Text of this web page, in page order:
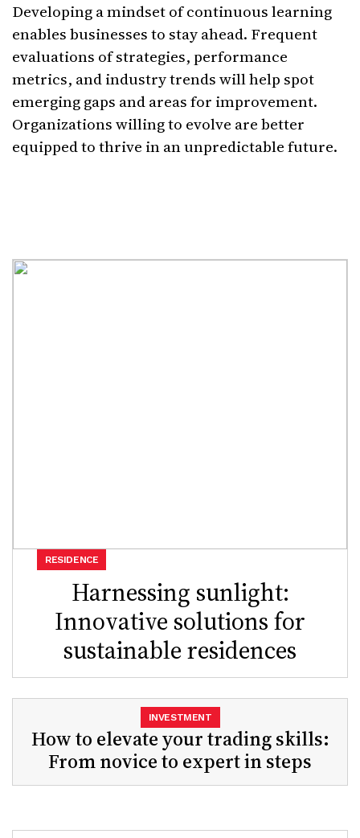
Developing a mindset of continuous learning
enables businesses to stay ahead. Frequent
evaluations of strategies, performance
metrics, and industry trends will help spot
emerging gaps and areas for improvement.
Organizations willing to evolve are better
equipped to thrive in an unpredictable future.
Harnessing sunlight:
Innovative solutions for
sustainable residences
RESIDENCE
How to elevate your trading skills:
From novice to expert in steps
INVESTMENT